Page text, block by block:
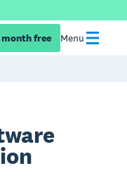
month free Menu